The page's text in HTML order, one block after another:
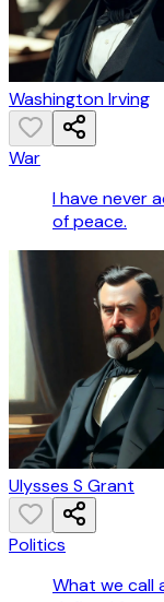
Washington Irving
War
I have never
of peace.
Ulysses S Grant
Politics
What we call